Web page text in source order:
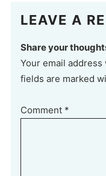
LEAVE A
Share your
Your email
fields are marked
Comment *